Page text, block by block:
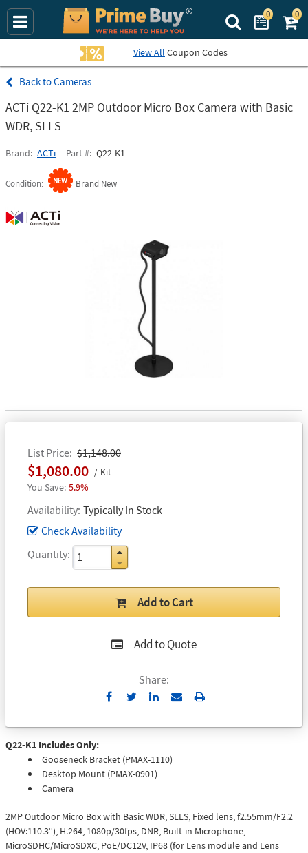
Search Prime
0 0
View All Coupon Codes
Cameras
ACTi Q22-K1 2MP Outdoor Micro Box Camera with Basic
WDR, SLLS
Brand ACTi Part # Q22-K1
Condition Brand New
List Price $1,148.00
$1,080.00 Kit
5.9%
Availability Typically In Stock
Check Availability
Quantity
Add to Cart
Add to Quote
Share:
Send
Email
Print
Q22-K1 Includes Only:
Gooseneck Bracket (PMAX-1110)
Desktop Mount (PMAX-0901)
Camera
2MP Outdoor Micro Box with Basic WDR, SLLS, Fixed lens, f2.55mm/F2.2
(HOV:110.3°), H.264, 1080p/30fps, DNR, Built-in Microphone,
MicroSDHC/MicroSDXC, PoE/DC12V, IP68 (for Lens module and Lens